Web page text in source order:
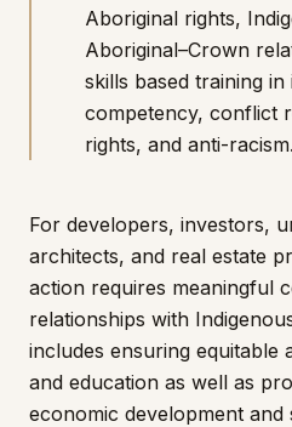
Aboriginal rights,
Aboriginal–Crown
skills based training
competency, conflict
rights, and anti-racism.
For developers, investors,
architects, and real estate
action requires meaningful
relationships with
includes ensuring equitable
and education as well as
economic development and